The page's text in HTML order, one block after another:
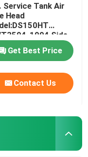
Roller Anti Glare
Service Tank Air
Head
T3594-1994 Side
Stainless Steel
Get Best Price
Contact Us